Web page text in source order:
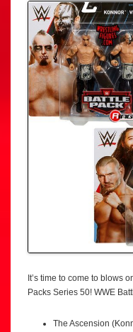
It’s time to come to blows
Packs Series 50! WWE
The Ascension